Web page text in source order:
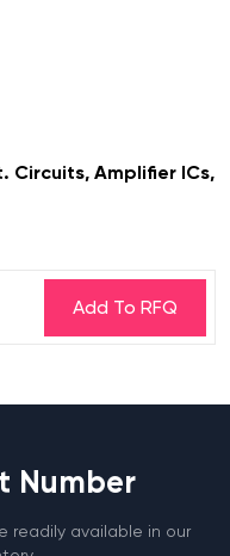
Circuits, Amplifier ICs,
Number
readily available in our